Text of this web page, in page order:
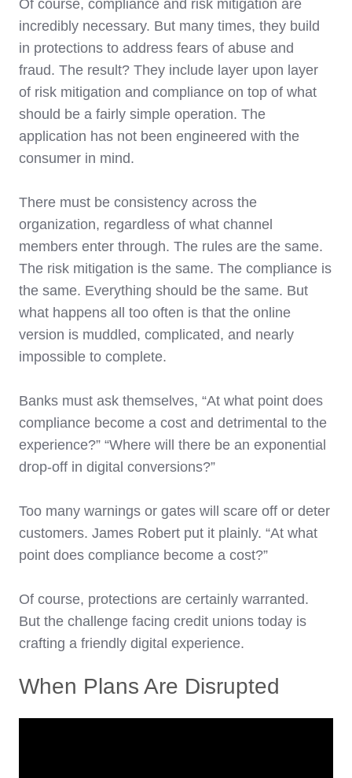
Of course, compliance and risk mitigation are
incredibly necessary. But many times, they build
in protections to address fears of abuse and
fraud. The result? They include layer upon layer
of risk mitigation and compliance on top of what
should be a fairly simple operation. The
application has not been engineered with the
consumer in mind.
There must be consistency across the
organization, regardless of what channel
members enter through. The rules are the same.
The risk mitigation is the same. The compliance is
the same. Everything should be the same. But
what happens all too often is that the online
version is muddled, complicated, and nearly
impossible to complete.
Banks must ask themselves, “At what point does
compliance become a cost and detrimental to the
experience?” “Where will there be an exponential
drop-off in digital conversions?”
Too many warnings or gates will scare off or deter
customers. James Robert put it plainly. “At what
point does compliance become a cost?”
Of course, protections are certainly warranted.
But the challenge facing credit unions today is
crafting a friendly digital experience.
When Plans Are Disrupted